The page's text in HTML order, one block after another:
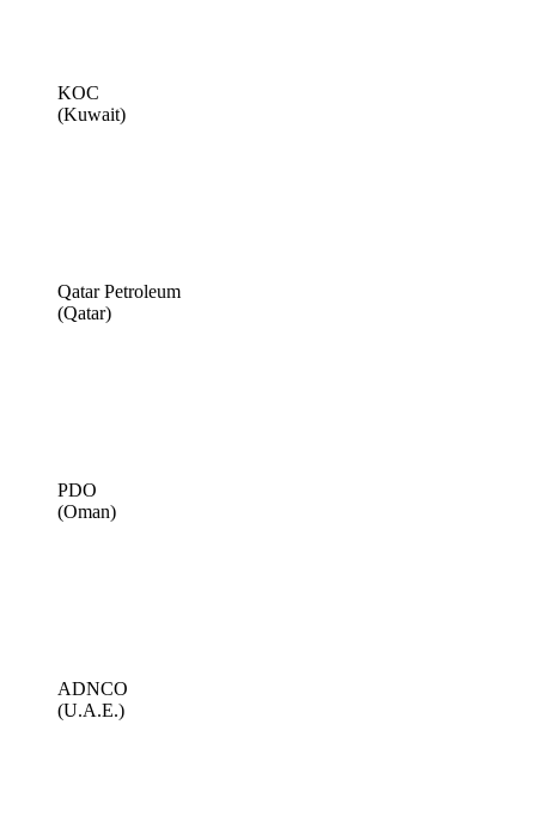
KOC
(Kuwait)
Qatar Petroleum
(Qatar)
PDO
(Oman)
ADNCO
(U.A.E.)